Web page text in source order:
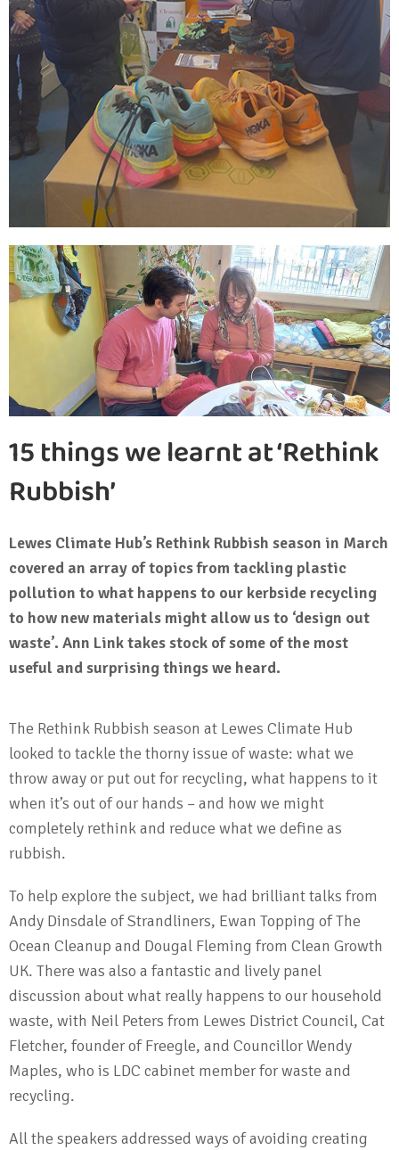
15 things we learnt at ‘Rethink
Rubbish’
Lewes Climate Hub’s Rethink Rubbish season in March
covered an array of topics from tackling plastic
pollution to what happens to our kerbside recycling
to how new materials might allow us to ‘design out
waste’. Ann Link takes stock of some of the most
useful and surprising things we heard.
The Rethink Rubbish season at Lewes Climate Hub
looked to tackle the thorny issue of waste: what we
throw away or put out for recycling, what happens to it
when it’s out of our hands – and how we might
completely rethink and reduce what we define as
rubbish.
To help explore the subject, we had brilliant talks from
Andy Dinsdale of Strandliners, Ewan Topping of The
Ocean Cleanup and Dougal Fleming from Clean Growth
UK. There was also a fantastic and lively panel
discussion about what really happens to our household
waste, with Neil Peters from Lewes District Council, Cat
Fletcher, founder of Freegle, and Councillor Wendy
Maples, who is LDC cabinet member for waste and
recycling.
All the speakers addressed ways of avoiding creating